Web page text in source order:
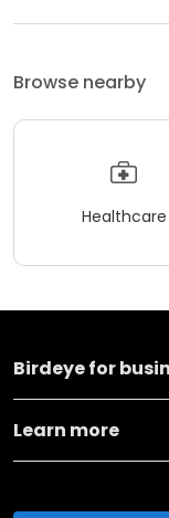
Browse nearby
Healthcare
Birdeye for
Learn more